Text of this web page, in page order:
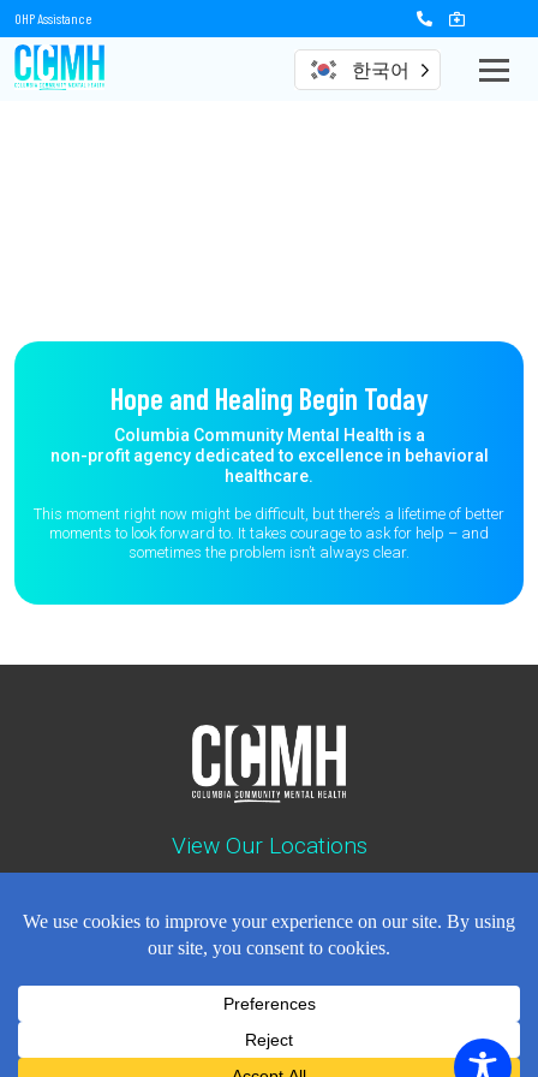
OHP Assistance
한국어
Hope and Healing Begin Today
Columbia Community Mental Health is a
non-profit agency dedicated to excellence in behavioral
healthcare.
This moment right now might be difficult, but there’s a lifetime of better
moments to look forward to. It takes courage to ask for help – and
sometimes the problem isn’t always clear.
View Our Locations
Careers Events News Contact
All Rights Reserved